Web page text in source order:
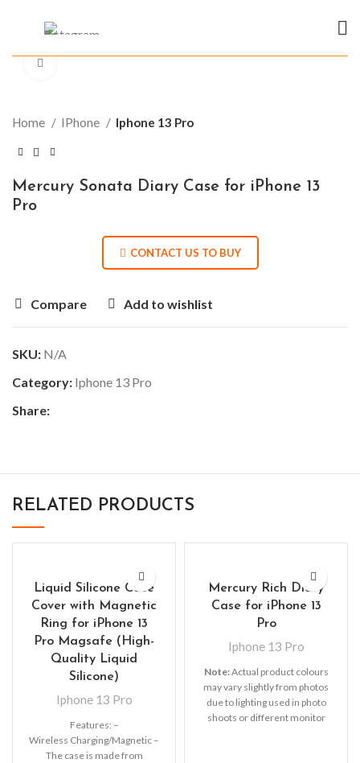
Home IPhone Iphone 13 Pro
Mercury Sonata Diary Case for iPhone 13
Pro
CONTACT US TO BUY
Compare Add to wishlist
SKU: N/A
Category: Iphone 13 Pro
Share:
RELATED PRODUCTS
Liquid Silicone Case
Cover with Magnetic
Ring for iPhone 13
Pro Magsafe (High-
Quality Liquid
Silicone)
Iphone 13 Pro
Features: –
Wireless Charging/Magnetic –
The case is made from
Mercury Rich Diary
Case for iPhone 13
Pro
Iphone 13 Pro
Note:Actual product colours
may vary slightly from photos
due to lighting used in photo
shoots or different monitor